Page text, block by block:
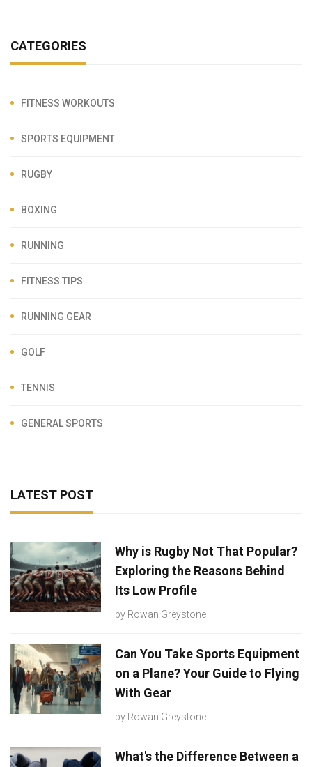
CATEGORIES
FITNESS WORKOUTS
SPORTS EQUIPMENT
RUGBY
BOXING
RUNNING
FITNESS TIPS
RUNNING GEAR
GOLF
TENNIS
GENERAL SPORTS
LATEST POST
Why is Rugby Not That Popular?
Exploring the Reasons Behind
Its Low Profile
by Rowan Greystone
Can You Take Sports Equipment
on a Plane? Your Guide to Flying
With Gear
by Rowan Greystone
What's the Difference Between a